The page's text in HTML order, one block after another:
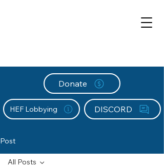
Donate
HEF Lobbying DISCORD
Post
All Posts